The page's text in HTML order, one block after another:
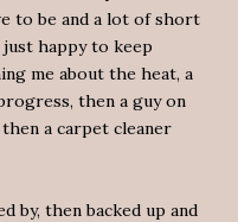
to be and a lot of short
happy to keep
me about the heat, a
then a guy on
a carpet cleaner
by, then backed up and